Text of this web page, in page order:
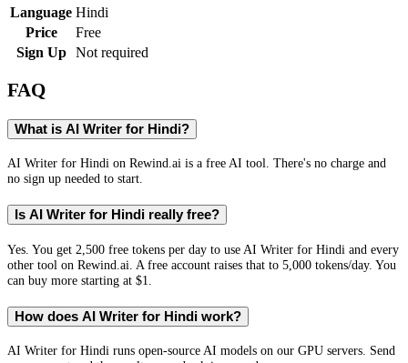
Language Hindi
Price
Free
Sign Up
Not required
FAQ
What is AI Writer for Hindi?
AI Writer for Hindi on Rewind.ai is a free AI tool. There's no charge and
no sign up needed to start.
Is AI Writer for Hindi really free?
Yes. You get 2,500 free tokens per day to use AI Writer for Hindi and every
other tool on Rewind.ai. A free account raises that to 5,000 tokens/day. You
can buy more starting at $1.
How does AI Writer for Hindi work?
AI Writer for Hindi runs open-source AI models on our GPU servers. Send